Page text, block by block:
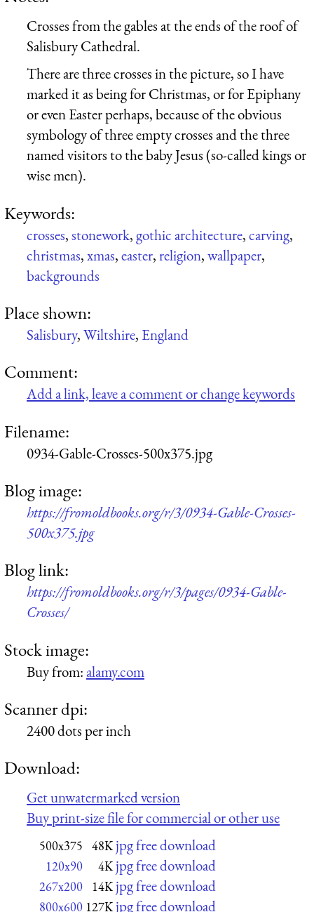
Crosses from the gables at the ends of the roof of
Salisbury Cathedral.
There are three crosses in the picture, so I have
marked it as being for Christmas, or for Epiphany
or even Easter perhaps, because of the obvious
symbology of three empty crosses and the three
named visitors to the baby Jesus (so-called kings or
wise men).
Keywords:
crosses,stonework,gothic architecture,carving,
christmas,xmas,easter,religion,wallpaper,
backgrounds
Place shown:
Salisbury,Wiltshire, England
Comment:
Add a link, leave a comment or change keywords
Filename:
0934-Gable-Crosses-500x375.jpg
Blog image:
https://fromoldbooks.org/r/3/0934-Gable-Crosses-
500x375.jpg
Blog link:
https://fromoldbooks.org/r/3/pages/0934-Gable-
Crosses/
Stock image:
Buy from:alamy.com
Scanner dpi:
2400 dots per inch
Download:
Get unwatermarked version
Buy print-size file for commercial or other use
500x375 48K jpg free download
120x90 4K jpg free download
267x200 14K jpg free download
800x600 127K jpg free download